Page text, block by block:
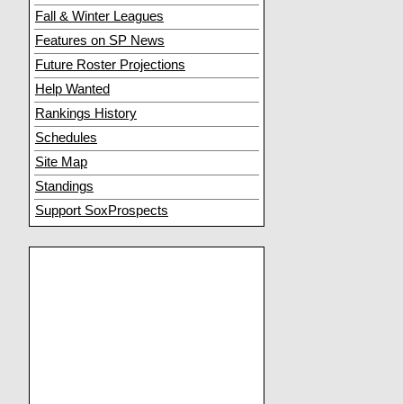
Fall & Winter Leagues
Features on SP News
Future Roster Projections
Help Wanted
Rankings History
Schedules
Site Map
Standings
Support SoxProspects